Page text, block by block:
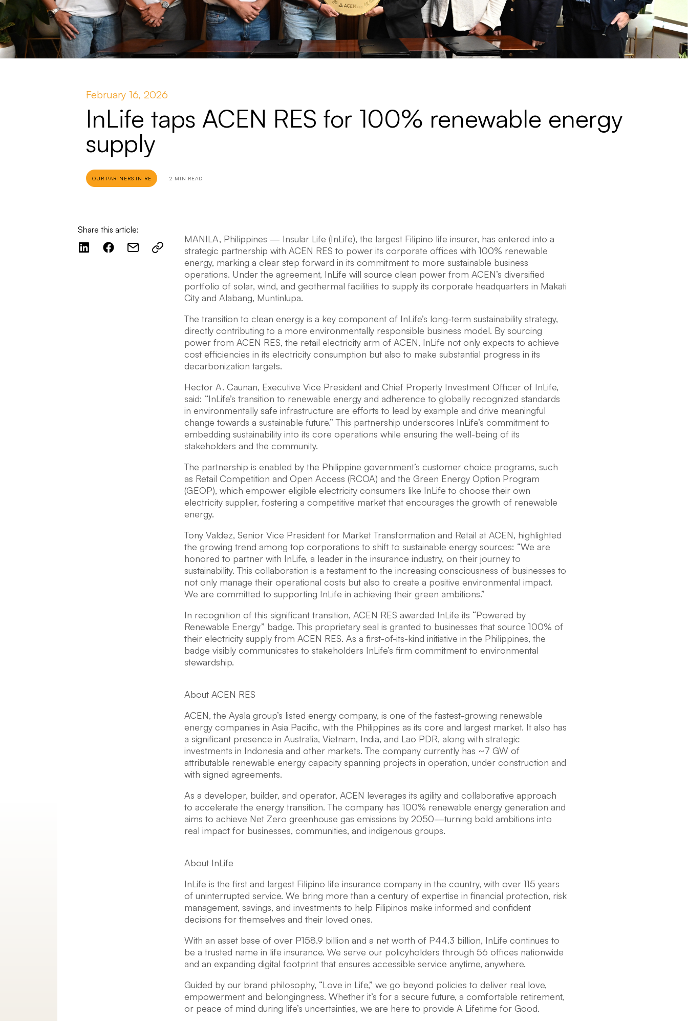
February 16, 2026
InLife taps ACEN RES for 100% renewable energy
supply
OUR PARTNERS IN RE 2 MIN READ
Share this article:
MANILA, Philippines — Insular Life (InLife), the largest Filipino life insurer, has entered into a
strategic partnership with ACEN RES to power its corporate offices with 100% renewable
energy, marking a clear step forward in its commitment to more sustainable business
operations. Under the agreement, InLife will source clean power from ACEN’s diversified
portfolio of solar, wind, and geothermal facilities to supply its corporate headquarters in Makati
City and Alabang, Muntinlupa.
The transition to clean energy is a key component of InLife’s long-term sustainability strategy,
directly contributing to a more environmentally responsible business model. By sourcing
power from ACEN RES, the retail electricity arm of ACEN, InLife not only expects to achieve
cost efficiencies in its electricity consumption but also to make substantial progress in its
decarbonization targets.
Hector A. Caunan, Executive Vice President and Chief Property Investment Officer of InLife,
said: “InLife’s transition to renewable energy and adherence to globally recognized standards
in environmentally safe infrastructure are efforts to lead by example and drive meaningful
change towards a sustainable future.” This partnership underscores InLife’s commitment to
embedding sustainability into its core operations while ensuring the well-being of its
stakeholders and the community.
The partnership is enabled by the Philippine government’s customer choice programs, such
as Retail Competition and Open Access (RCOA) and the Green Energy Option Program
(GEOP), which empower eligible electricity consumers like InLife to choose their own
electricity supplier, fostering a competitive market that encourages the growth of renewable
energy.
Tony Valdez, Senior Vice President for Market Transformation and Retail at ACEN, highlighted
the growing trend among top corporations to shift to sustainable energy sources: “We are
honored to partner with InLife, a leader in the insurance industry, on their journey to
sustainability. This collaboration is a testament to the increasing consciousness of businesses to
not only manage their operational costs but also to create a positive environmental impact.
We are committed to supporting InLife in achieving their green ambitions.”
In recognition of this significant transition, ACEN RES awarded InLife its “Powered by
Renewable Energy” badge. This proprietary seal is granted to businesses that source 100% of
their electricity supply from ACEN RES. As a first-of-its-kind initiative in the Philippines, the
badge visibly communicates to stakeholders InLife’s firm commitment to environmental
stewardship.
About ACEN RES
ACEN, the Ayala group’s listed energy company, is one of the fastest-growing renewable
energy companies in Asia Pacific, with the Philippines as its core and largest market. It also has
a significant presence in Australia, Vietnam, India, and Lao PDR, along with strategic
investments in Indonesia and other markets. The company currently has ~7 GW of
attributable renewable energy capacity spanning projects in operation, under construction and
with signed agreements.
As a developer, builder, and operator, ACEN leverages its agility and collaborative approach
to accelerate the energy transition. The company has 100% renewable energy generation and
aims to achieve Net Zero greenhouse gas emissions by 2050—turning bold ambitions into
real impact for businesses, communities, and indigenous groups.
About InLife
InLife is the first and largest Filipino life insurance company in the country, with over 115 years
of uninterrupted service. We bring more than a century of expertise in financial protection, risk
management, savings, and investments to help Filipinos make informed and confident
decisions for themselves and their loved ones.
With an asset base of over P158.9 billion and a net worth of P44.3 billion, InLife continues to
be a trusted name in life insurance. We serve our policyholders through 56 offices nationwide
and an expanding digital footprint that ensures accessible service anytime, anywhere.
Guided by our brand philosophy, “Love in Life,” we go beyond policies to deliver real love,
empowerment and belongingness. Whether it’s for a secure future, a comfortable retirement,
or peace of mind during life’s uncertainties, we are here to provide A Lifetime for Good.